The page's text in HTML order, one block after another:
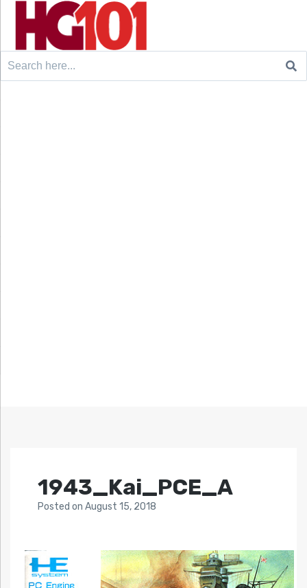
Search
1943_Kai_PCE_A
Posted on August 15, 2018